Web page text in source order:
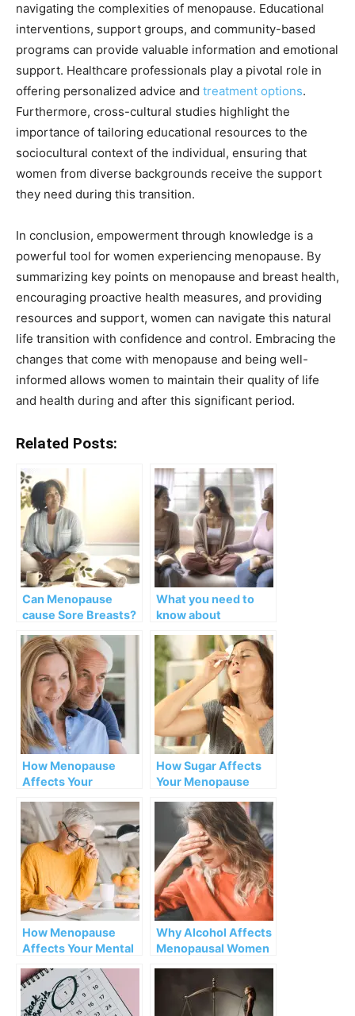
navigating the complexities of menopause. Educational
interventions, support groups, and community-based
programs can provide valuable information and emotional
support. Healthcare professionals play a pivotal role in
offering personalized advice and treatment options.
Furthermore, cross-cultural studies highlight the
importance of tailoring educational resources to the
sociocultural context of the individual, ensuring that
women from diverse backgrounds receive the support
they need during this transition.
In conclusion, empowerment through knowledge is a
powerful tool for women experiencing menopause. By
summarizing key points on menopause and breast health,
encouraging proactive health measures, and providing
resources and support, women can navigate this natural
life transition with confidence and control. Embracing the
changes that come with menopause and being well-
informed allows women to maintain their quality of life
and health during and after this significant period.
Related Posts:
Can Menopause
cause Sore Breasts?
and Treatments
What you need to
know about
How Menopause
Affects Your
How Sugar Affects
Your Menopause
How Menopause
Affects Your Mental
Why Alcohol Affects
Menopausal Women